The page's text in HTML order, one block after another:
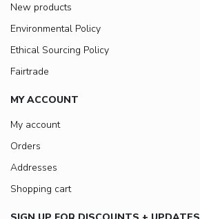
New products
Environmental Policy
Ethical Sourcing Policy
Fairtrade
MY ACCOUNT
My account
Orders
Addresses
Shopping cart